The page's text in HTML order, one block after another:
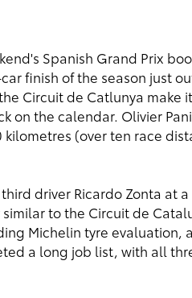
Spanish Grand Prix
finish of the season just
Circuit de Catlunya make
on the calendar. Olivier
(over ten race
driver Ricardo Zonta at
to the Circuit de
Michelin tyre evaluation,
a long job list, with all